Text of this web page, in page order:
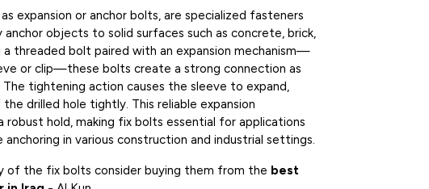
as expansion or anchor bolts, are specialized fasteners
objects to solid surfaces such as concrete, brick,
a threaded bolt paired with an expansion mechanism—
or clip—these bolts create a strong connection as
tightening action causes the sleeve to expand,
drilled hole tightly. This reliable expansion
robust hold, making fix bolts essential for applications
anchoring in various construction and industrial settings.
of the fix bolts consider buying them from the best